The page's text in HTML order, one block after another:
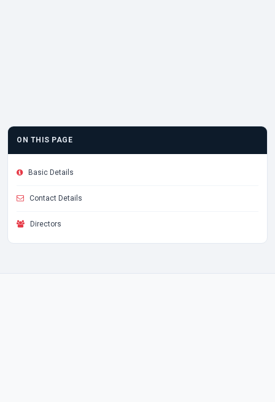
ON THIS PAGE
Basic Details
Contact Details
Directors